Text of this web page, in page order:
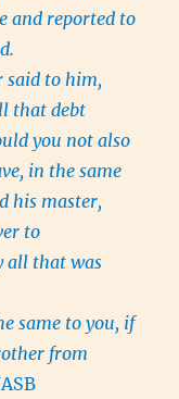
and reported to
said to him,
that debt
you not also
in the same
his master,
to
all that was
same to you, if
from